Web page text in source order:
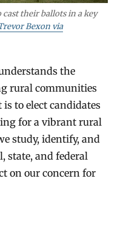
cast their ballots in a key
Bexon via
the
rural communities
to elect candidates
for a vibrant rural
study, identify, and
state, and federal
on our concern for